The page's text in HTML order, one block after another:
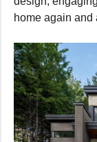
home again and